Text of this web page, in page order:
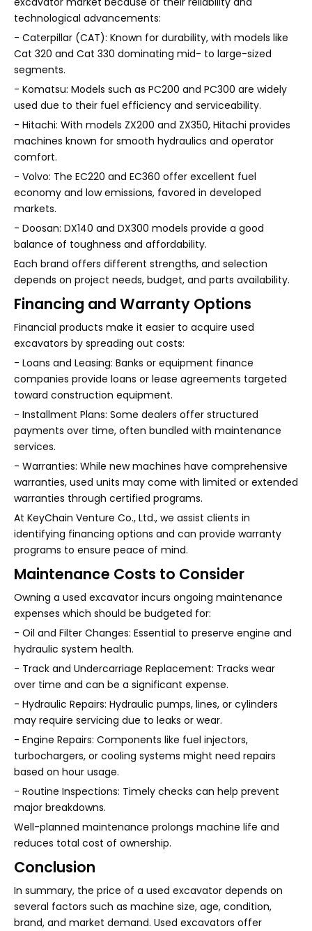
technological advancements:
- Caterpillar (CAT): Known for durability, with models like
Cat 320 and Cat 330 dominating mid- to large-sized
segments.
- Komatsu: Models such as PC200 and PC300 are widely
used due to their fuel efficiency and serviceability.
- Hitachi: With models ZX200 and ZX350, Hitachi provides
machines known for smooth hydraulics and operator
comfort.
- Volvo: The EC220 and EC360 offer excellent fuel
economy and low emissions, favored in developed
markets.
- Doosan: DX140 and DX300 models provide a good
balance of toughness and affordability.
Each brand offers different strengths, and selection
depends on project needs, budget, and parts availability.
Financing and Warranty Options
Financial products make it easier to acquire used
excavators by spreading out costs:
- Loans and Leasing: Banks or equipment finance
companies provide loans or lease agreements targeted
toward construction equipment.
- Installment Plans: Some dealers offer structured
payments over time, often bundled with maintenance
services.
- Warranties: While new machines have comprehensive
warranties, used units may come with limited or extended
warranties through certified programs.
At KeyChain Venture Co., Ltd., we assist clients in
identifying financing options and can provide warranty
programs to ensure peace of mind.
Maintenance Costs to Consider
Owning a used excavator incurs ongoing maintenance
expenses which should be budgeted for:
- Oil and Filter Changes: Essential to preserve engine and
hydraulic system health.
- Track and Undercarriage Replacement: Tracks wear
over time and can be a significant expense.
- Hydraulic Repairs: Hydraulic pumps, lines, or cylinders
may require servicing due to leaks or wear.
- Engine Repairs: Components like fuel injectors,
turbochargers, or cooling systems might need repairs
based on hour usage.
- Routine Inspections: Timely checks can help prevent
major breakdowns.
Well-planned maintenance prolongs machine life and
reduces total cost of ownership.
Conclusion
In summary, the price of a used excavator depends on
several factors such as machine size, age, condition,
brand, and market demand. Used excavators offer